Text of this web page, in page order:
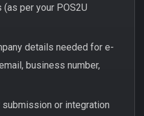
per your POS2U
details needed for e-
business number,
or integration